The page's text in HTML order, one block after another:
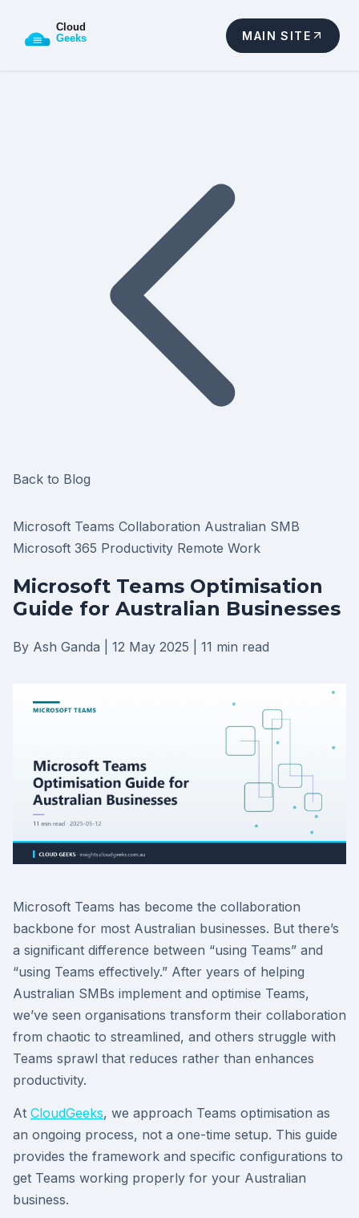
MAIN SITE
Back to Blog
Microsoft Teams Collaboration Australian SMB
Microsoft 365 Productivity Remote Work
Microsoft Teams Optimisation
Guide for Australian Businesses
By Ash Ganda 12 May 2025 11 min read
Microsoft Teams has become the collaboration
backbone for most Australian businesses. But there’s
a significant difference between “using Teams” and
“using Teams effectively.” After years of helping
Australian SMBs implement and optimise Teams,
we’ve seen organisations transform their collaboration
from chaotic to streamlined, and others struggle with
Teams sprawl that reduces rather than enhances
productivity.
At CloudGeeks, we approach Teams optimisation as
an ongoing process, not a one-time setup. This guide
provides the framework and specific configurations to
get Teams working properly for your Australian
business.